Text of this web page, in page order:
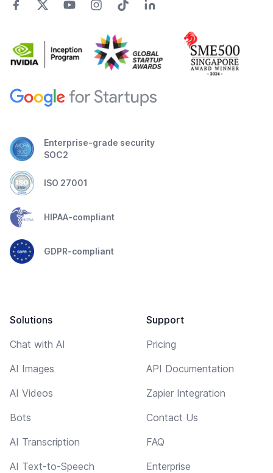
Enterprise-grade security
SOC2
ISO 27001
HIPAA-compliant
GDPR-compliant
Solutions
Chat with AI
AI Images
AI Videos
Bots
AI Transcription
AI Text-to-Speech
Support
Pricing
API Documentation
Zapier Integration
Contact Us
FAQ
Enterprise